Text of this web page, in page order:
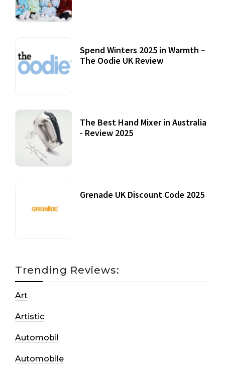
Spend Winters 2025 in Warmth –
The Oodie UK Review
The Best Hand Mixer in Australia
- Review 2025
Grenade UK Discount Code 2025
Trending Reviews:
Art
Artistic
Automobil
Automobile